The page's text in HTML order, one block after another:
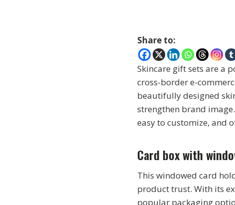
Share to:
Skincare gift sets are a
cross-border e-
beautifully designed
strengthen brand
easy to customize, and
Card box with
This windowed card
product trust. With its
popular packaging